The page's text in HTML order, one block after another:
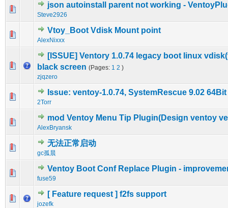
json autoinstall parent not working -
Steve2926
0 Vote(s) - 0 out of 5 in Average
12345
Vtoy_Boot Vdisk Mount point
AlexNixxx
0 Vote(s) - 0 out of 5 in Average
1 2345
[ISSUE] Ventory 1.0.74 legacy boot linux
black screen (Pages: 1 2 )
zjqzero
0 Vote(s) - 0 out of 5 in Average
123 4
Issue: ventoy-1.0.74, SystemRescue 9.02 64Bit
2Torr
0 Vote(s) - 0 out of 5 in Average
12345
mod Ventoy Menu Tip Plugin(Design ventoy
AlexBryansk
0 Vote(s) - 0 out of 5 in Average
12 345
无法正常启动
gc孤晨
0 Vote(s) - 0 out of 5 in Average
Ventoy Boot Conf Replace Plugin -
fuse59
0 Vote(s) - 0 out of 5 in Average
12 345
[ Feature request ] f2fs support
jozefk
0 Vote(s) - 0 out of 5 in Average
12345